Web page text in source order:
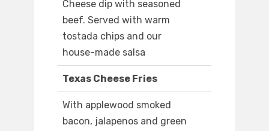
Cheese dip with seasoned
beef. Served with warm
tostada chips and our
house-made salsa
Texas Cheese Fries
With applewood smoked
bacon, jalapenos and green